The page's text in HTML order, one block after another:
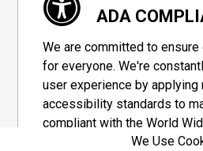
ADA
We are committed to
for everyone. We're
user experience by applying
accessibility standards to
compliant with the World
Consortium's "Web Content
We Use